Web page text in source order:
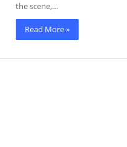
the scene,…
Read More »